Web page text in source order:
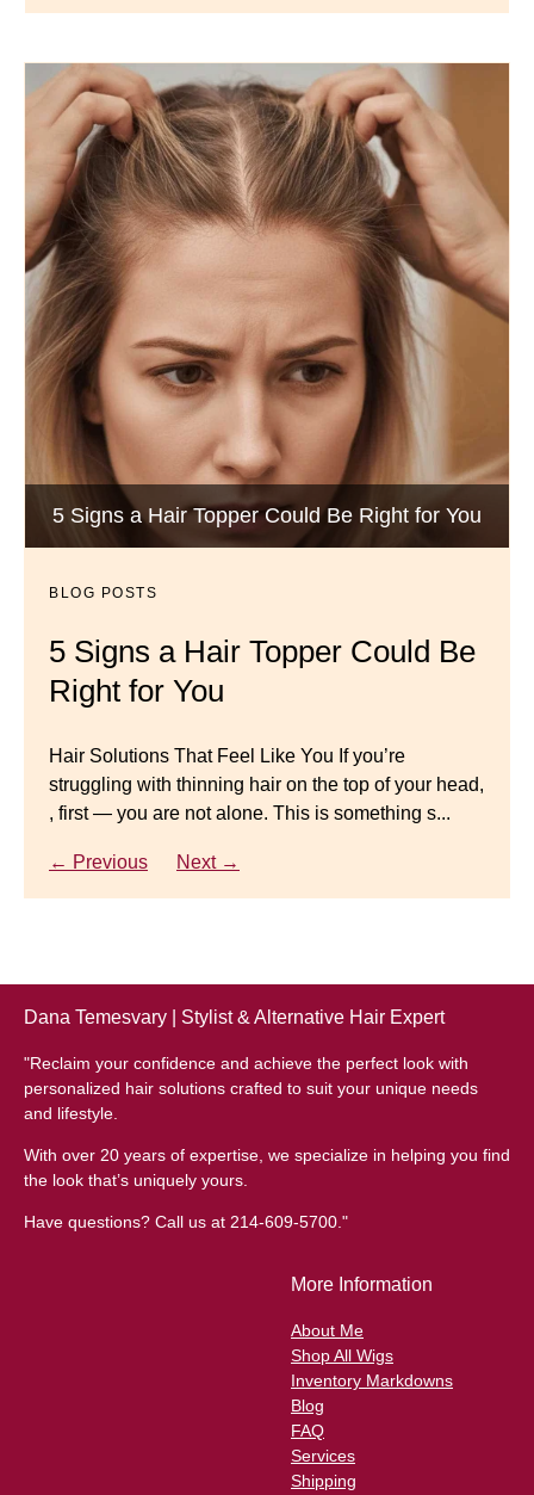
BLOG POSTS
5 Signs a Hair Topper Could Be
Right for You
Hair Solutions That Feel Like You If you’re
struggling with thinning hair on the top of your head,
, first — you are not alone. This is something s...
← Previous Next →
5 Signs a Hair Topper Could Be Right for You
BLOG POSTS
Luxury Hair Solutions for
Thinning Hair & Aging
Luxury Hair Solutions for Thinning Hair & Aging
Gracefully Many women quietly struggle with
thinning hair, feeling as though they are losing ...
← Previous Next →
Luxury Hair Solutions -Thinning and Aging
Gracefully
BLOG POSTS
Dana’s Expert Advice: 5 Wig
Master your look with Dana’s top 5 wig mistakes to
avoid. From hairline placement to foundation
secrets, get the expert tips you need for a flawless,
← Previous Next →
Wigs by Dana - Wig Services
Dana Temesvary | Stylist & Alternative Hair Expert
"Reclaim your confidence and achieve the perfect look with
personalized hair solutions crafted to suit your unique needs
and lifestyle.
With over 20 years of expertise, we specialize in helping you find
the look that’s uniquely yours.
Have questions? Call us at 214-609-5700."
More Information
About Me
Shop All Wigs
Inventory Markdowns
Blog
FAQ
Services
Shipping